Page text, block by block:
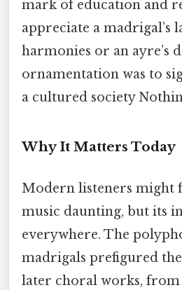
mark of education and
appreciate a madrigal’s
harmonies or an ayre’s
ornamentation was to
a cultured society
Why It Matters Today
Modern listeners might
music daunting, but its
everywhere. The
madrigals prefigured
later choral works, from